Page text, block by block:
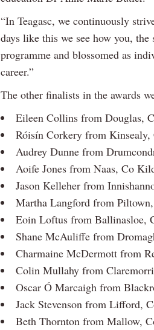
“In Teagasc, we continuously
days like this we see how you, the
programme and blossomed as
career.”
The other finalists in the awards
Eileen Collins from Douglas,
Róisín Corkery from
Audrey Dunne from
Aoife Jones from Naas, Co
Jason Kelleher from
Martha Langford from
Eoin Loftus from Ballinasloe,
Shane McAuliffe from
Charmaine McDermott from
Colin Mullahy from
Oscar Ó Marcaigh from
Jack Stevenson from Lifford,
Beth Thornton from Mallow,